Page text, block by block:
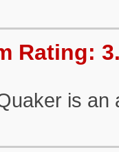
Rating:
is an